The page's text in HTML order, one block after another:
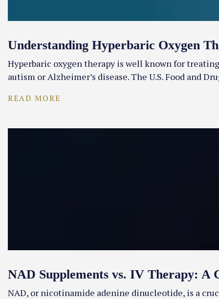
Understanding Hyperbaric Oxygen
Hyperbaric oxygen therapy is well known for
autism or Alzheimer’s disease. The U.S. Food and
READ MORE
NAD Supplements vs. IV Therapy: A
NAD, or nicotinamide adenine dinucleotide, is a